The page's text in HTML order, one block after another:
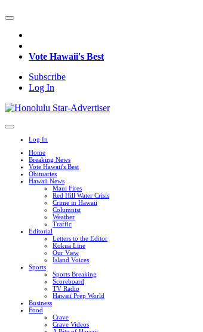
Vote Hawaii's Best
Subscribe
Log In
Log In
Home
Breaking News
Vote Hawaii's Best
Obituaries
Hawaii News
Maui Fires
Red Hill Water Crisis
Crime in Hawaii
Columnist
Weather
Traffic
Editorial
Letters to the Editor
Kokua Line
Our View
Island Voices
Sports
Sports Breaking
Scoreboard
TV Radio
Hawaii Prep World
Business
Food
Crave
Crave Videos